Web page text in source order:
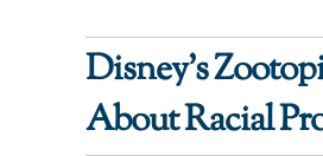
Disney’s
About Racial